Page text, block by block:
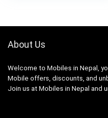
About Us
Welcome to Mobiles in Nepal,
Mobile offers, discounts, and
Join us at Mobiles in Nepal and